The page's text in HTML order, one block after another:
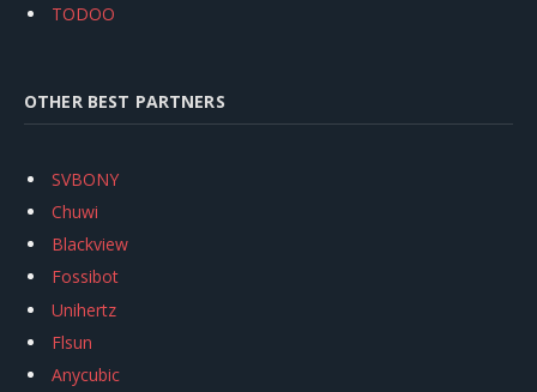
TODOO
OTHER BEST PARTNERS
SVBONY
Chuwi
Blackview
Fossibot
Unihertz
Flsun
Anycubic